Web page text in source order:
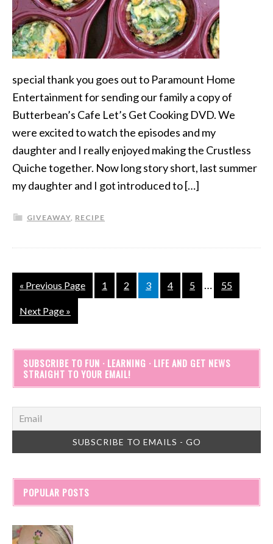
special thank you goes out to Paramount Home
Entertainment for sending our family a copy of
Butterbean’s Cafe Let’s Get Cooking DVD. We
were excited to watch the episodes and my
daughter and I really enjoyed making the Crustless
Quiche together. Now long story short, last summer
my daughter and I got introduced to […]
GIVEAWAY, RECIPE
« Previous Page 1 2 3 4 5 … 55
Next Page »
SUBSCRIBE TO FUN · LEARNING · LIFE AND GET NEWS
STRAIGHT TO YOUR EMAIL!
POPULAR POSTS